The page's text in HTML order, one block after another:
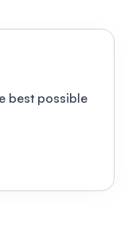
best possible